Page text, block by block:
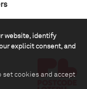
website, identify
explicit consent, and
set cookies and accept